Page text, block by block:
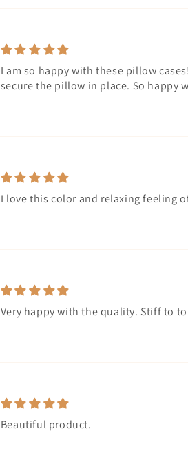
I am so happy with these pillow
secure the pillow in place. So happy
I love this color and relaxing feeling
Very happy with the quality. Stiff to
Beautiful product.